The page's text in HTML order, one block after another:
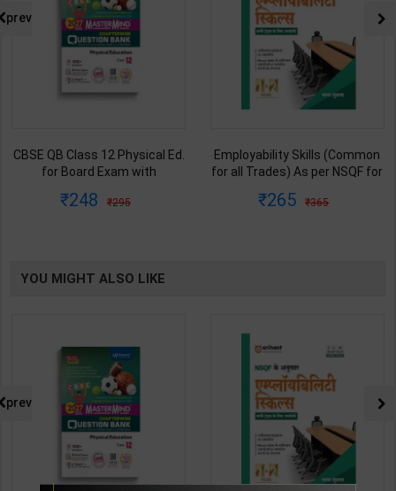
Ed.
Employability Skills (Common
for all Trades) As per NSQF for
2027 Edition | Arihant
Fitter (Workshop
Science) As per
2027 Edition |
prev
YOU MIGHT ALSO LIKE
prev